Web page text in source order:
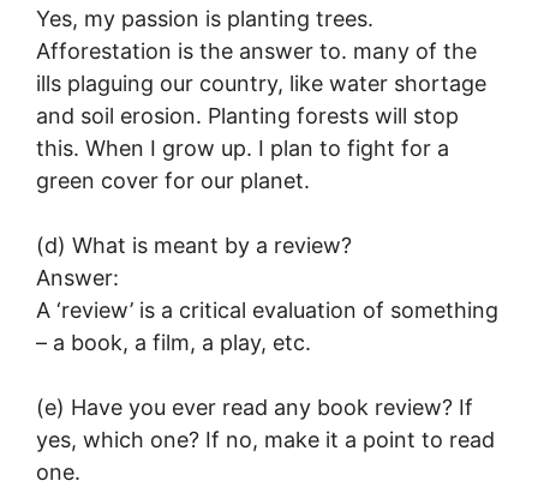
Yes, my passion is planting trees.
Afforestation is the answer to. many of the
ills plaguing our country, like water shortage
and soil erosion. Planting forests will stop
this. When I grow up. I plan to fight for a
green cover for our planet.
(d) What is meant by a review?
Answer:
A ‘review’ is a critical evaluation of something
– a book, a film, a play, etc.
(e) Have you ever read any book review? If
yes, which one? If no, make it a point to read
one.